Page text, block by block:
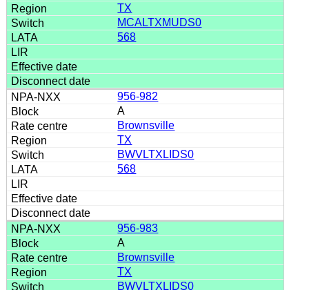
TX
MCALTXMUDS0
568
956-982
A
Brownsville
TX
BWVLTXLIDS0
568
956-983
A
Brownsville
TX
BWVLTXLIDS0